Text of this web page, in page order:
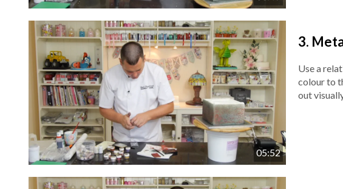
05:52
3.
Use a
colour to
out